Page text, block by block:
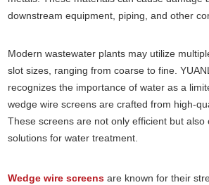
downstream equipment, piping, and other
Modern wastewater plants may utilize
slot sizes, ranging from coarse to fine.
recognizes the importance of water as a
wedge wire screens are crafted from high-
These screens are not only efficient but also
solutions for water treatment.
Wedge wire screens are known for their